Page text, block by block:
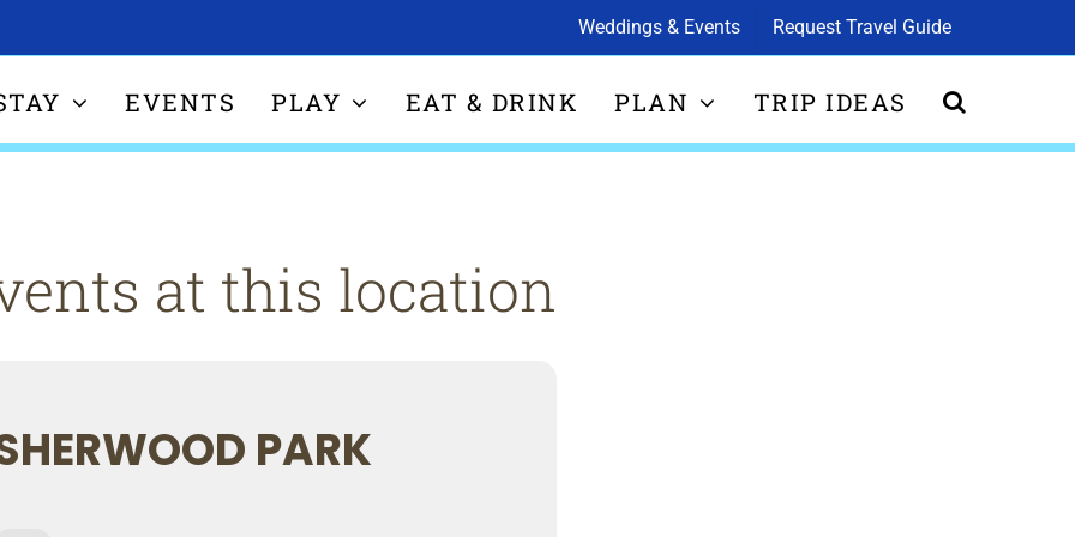
Weddings & Events Request Travel Guide
EVENTS PLAY EAT & DRINK PLAN TRIP IDEAS
at this location
PARK